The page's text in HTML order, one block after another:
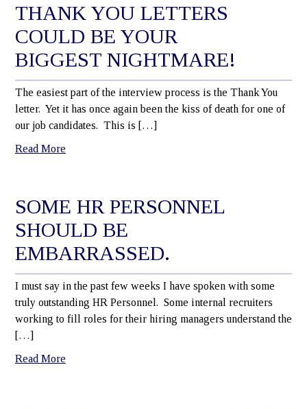
THANK YOU LETTERS
COULD BE YOUR
BIGGEST NIGHTMARE!
The easiest part of the interview process is the Thank You
letter. Yet it has once again been the kiss of death for one of
our job candidates. This is […]
Read More
SOME HR PERSONNEL
SHOULD BE
EMBARRASSED.
I must say in the past few weeks I have spoken with some
truly outstanding HR Personnel. Some internal recruiters
working to fill roles for their hiring managers understand the
[…]
Read More